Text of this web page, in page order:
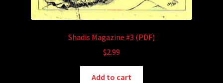
Shadis Magazine #3 (PDF)
$2.99
Add to cart